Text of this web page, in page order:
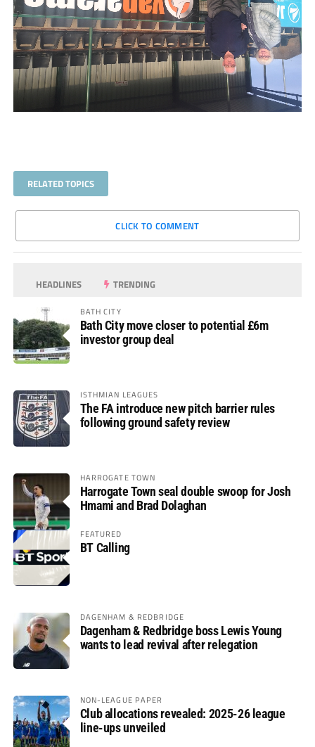
RELATED TOPICS
CLICK TO COMMENT
HEADLINES TRENDING
BATH CITY
Bath City move closer to potential £6m
investor group deal
ISTHMIAN LEAGUES
The FA introduce new pitch barrier rules
following ground safety review
HARROGATE TOWN
Harrogate Town seal double swoop for Josh
Hmami and Brad Dolaghan
FEATURED
BT Calling
DAGENHAM & REDBRIDGE
Dagenham & Redbridge boss Lewis Young
wants to lead revival after relegation
NON-LEAGUE PAPER
Club allocations revealed: 2025-26 league
line-ups unveiled